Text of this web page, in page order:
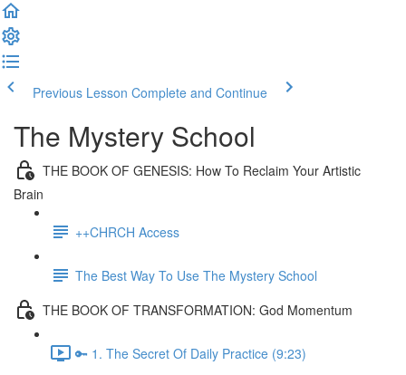
Previous Lesson Complete and Continue
The Mystery School
THE BOOK OF GENESIS: How To Reclaim Your Artistic
Brain
++CHRCH Access
The Best Way To Use The Mystery School
THE BOOK OF TRANSFORMATION: God Momentum
🔑 1. The Secret Of Daily Practice (9:23)